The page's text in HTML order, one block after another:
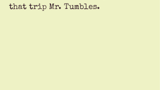
that trip Mr. Tumbles.